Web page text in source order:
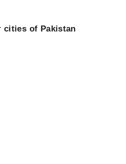
cities of Pakistan